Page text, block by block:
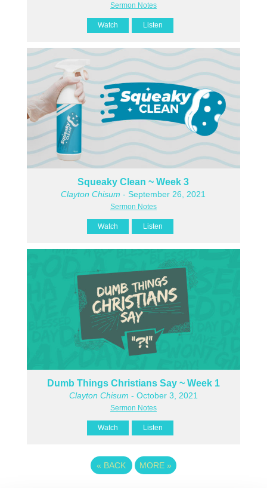
Sermon Notes
Watch Listen
Squeaky Clean ~ Week 3
Clayton Chisum - September 26, 2021
Sermon Notes
Watch Listen
Dumb Things Christians Say ~ Week 1
Clayton Chisum - October 3, 2021
Sermon Notes
Watch Listen
« BACK MORE »